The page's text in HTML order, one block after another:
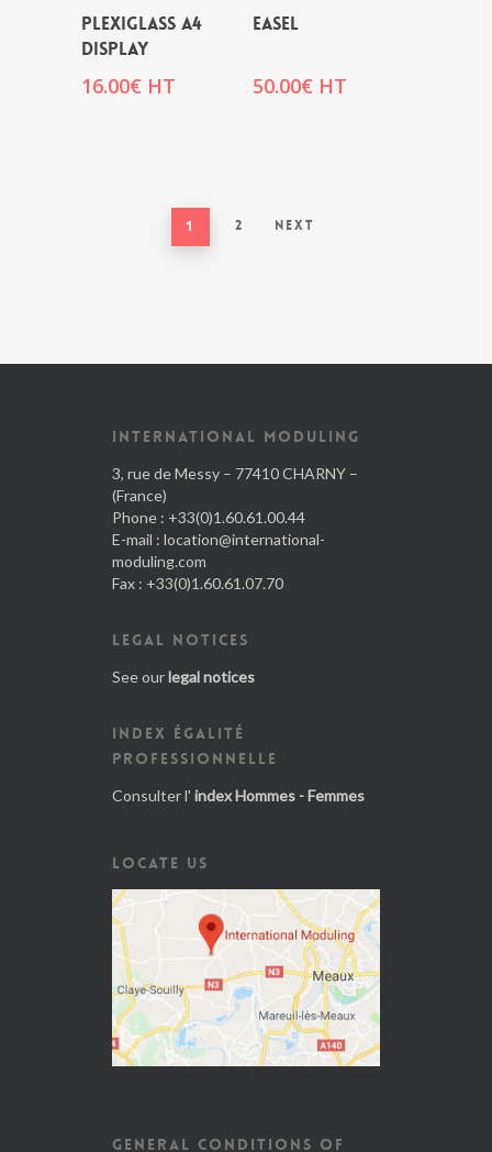
PLEXIGLASS A4
DISPLAY
16.00€ HT
EASEL
50.00€ HT
1 2 Next
INTERNATIONAL MODULING
3, rue de Messy – 77410 CHARNY –
(France)
Phone : +33(0)1.60.61.00.44
E-mail : location@international-
moduling.com
Fax : +33(0)1.60.61.07.70
LEGAL NOTICES
See ourlegal notices
INDEX ÉGALITÉ
PROFESSIONNELLE
Consulter l' index Hommes - Femmes
LOCATE US
GENERAL CONDITIONS OF